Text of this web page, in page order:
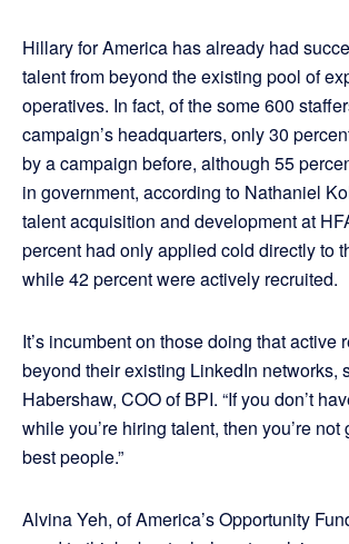
Hillary for America has already had
talent from beyond the existing pool of
operatives. In fact, of the some 600
campaign’s headquarters, only 30
by a campaign before, although 55
in government, according to Nathaniel
talent acquisition and development at
percent had only applied cold directly to
while 42 percent were actively recruited.
It’s incumbent on those doing that active
beyond their existing LinkedIn networks,
Habershaw, COO of BPI. “If you don’t
while you’re hiring talent, then you’re
best people.”
Alvina Yeh, of America’s Opportunity